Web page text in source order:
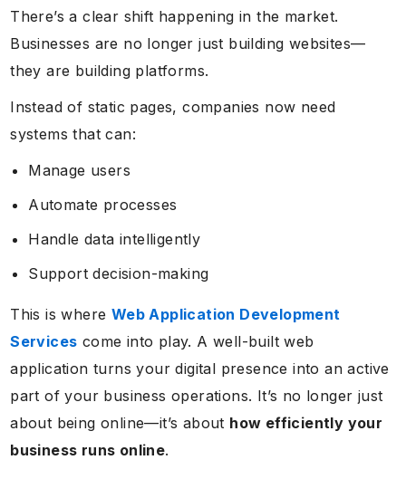
There’s a clear shift happening in the market.
Businesses are no longer just building websites—
they are building platforms.
Instead of static pages, companies now need
systems that can:
Manage users
Automate processes
Handle data intelligently
Support decision-making
This is where Web Application Development
Services come into play. A well-built web
application turns your digital presence into an active
part of your business operations. It’s no longer just
about being online—it’s about how efficiently your
business runs online.